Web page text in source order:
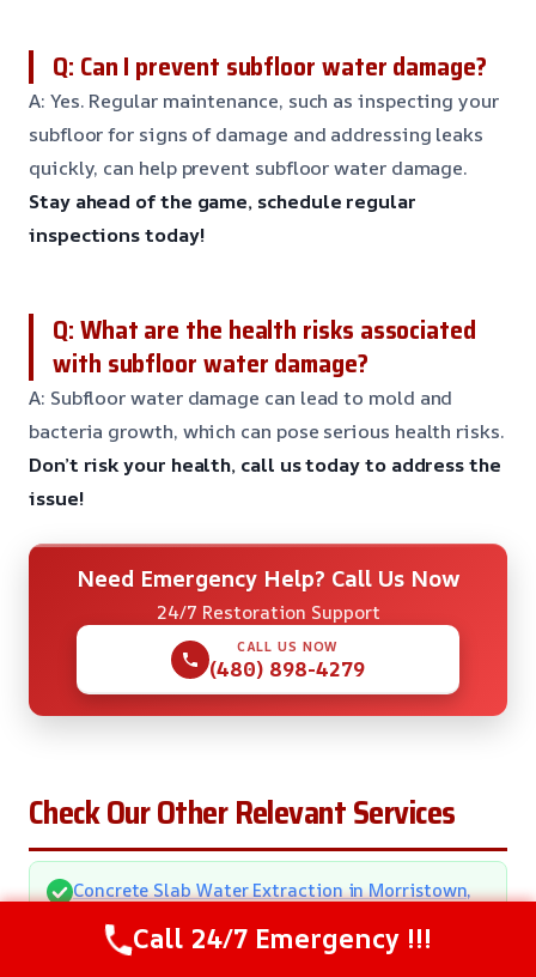
Q: Can I prevent subfloor water damage?
A: Yes. Regular maintenance, such as inspecting your
subfloor for signs of damage and addressing leaks
quickly, can help prevent subfloor water damage.
Stay ahead of the game, schedule regular
inspections today!
Q: What are the health risks associated
with subfloor water damage?
A: Subfloor water damage can lead to mold and
bacteria growth, which can pose serious health risks.
Don’t risk your health, call us today to address the
issue!
Need Emergency Help? Call Us Now
24/7 Restoration Support
CALL US NOW
(480) 898-4279
Check Our Other Relevant Services
Concrete Slab Water Extraction in Morristown,
Call 24/7 Emergency !!!